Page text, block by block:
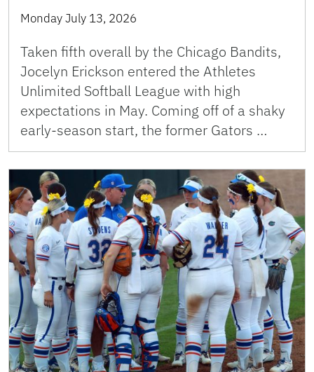
Monday July 13, 2026
Taken fifth overall by the Chicago Bandits,
Jocelyn Erickson entered the Athletes
Unlimited Softball League with high
expectations in May. Coming off of a shaky
early-season start, the former Gators …